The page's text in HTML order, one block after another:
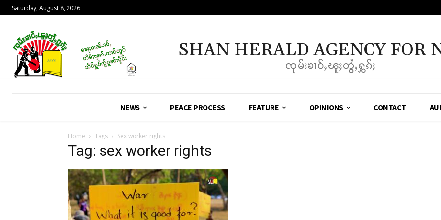
Saturday, August 8, 2026
SHAN HERALD AGENCY FOR
ၸုမ်းၶၢဝ်ႇၽူႈတွႆႇႁွၵ်ႈ
NEWS PEACE PROCESS FEATURE OPINIONS CONTACT
Home Tags Sex worker rights
Tag: sex worker rights